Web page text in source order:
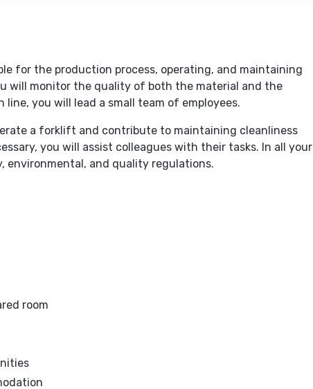
for the production process, operating, and maintaining
will monitor the quality of both the material and the
you will lead a small team of employees.
a forklift and contribute to maintaining cleanliness
you will assist colleagues with their tasks. In all your
environmental, and quality regulations.
room